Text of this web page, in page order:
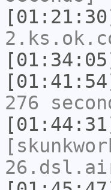
276